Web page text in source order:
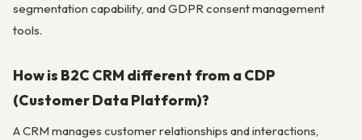
segmentation capability, and GDPR consent management
tools.
How is B2C CRM different from a CDP
(Customer Data Platform)?
A CRM manages customer relationships and interactions,